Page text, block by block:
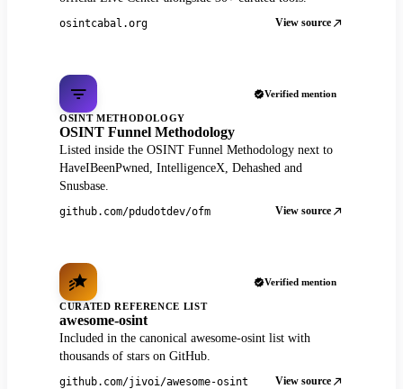
osintcabal.org View source
Verified mention
OSINT METHODOLOGY
OSINT Funnel Methodology
Listed inside the OSINT Funnel Methodology next to
HaveIBeenPwned, IntelligenceX, Dehashed and
Snusbase.
github.com/pdudotdev/ofm View source
Verified mention
CURATED REFERENCE LIST
awesome-osint
Included in the canonical awesome-osint list with
thousands of stars on GitHub.
github.com/jivoi/awesome-osint View source